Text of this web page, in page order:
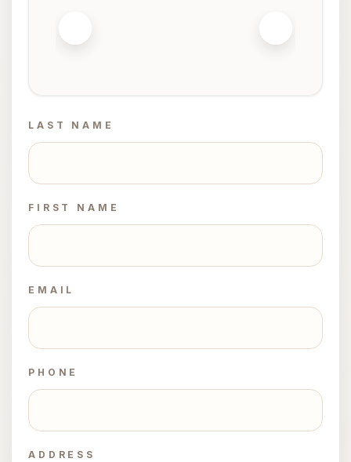
LAST NAME
FIRST NAME
EMAIL
PHONE
ADDRESS